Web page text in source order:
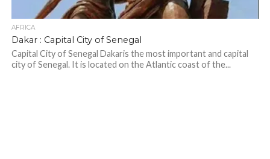
AFRICA
Dakar : Capital City of Senegal
Capital City of Senegal Dakaris the most important and capital
city of Senegal. It is located on the Atlantic coast of the...